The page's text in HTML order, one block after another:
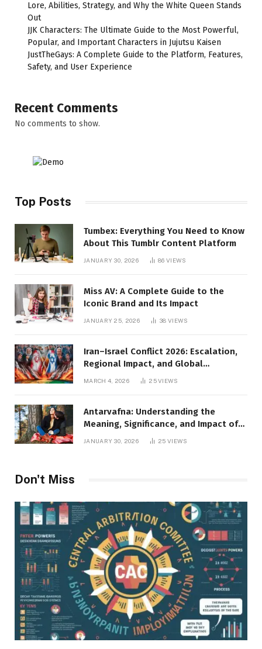
Lore, Abilities, Strategy, and Why the White Queen Stands
Out
JJK Characters: The Ultimate Guide to the Most Powerful,
Popular, and Important Characters in Jujutsu Kaisen
JustTheGays: A Complete Guide to the Platform, Features,
Safety, and User Experience
Recent Comments
No comments to show.
Top Posts
Tumbex: Everything You Need to Know
About This Tumblr Content Platform
JANUARY 30, 2026 86VIEWS
Miss AV: A Complete Guide to the
Iconic Brand and Its Impact
JANUARY 25, 2026 38VIEWS
Iran–Israel Conflict 2026: Escalation,
Regional Impact, and Global
Repercussions
MARCH 4, 2026 25VIEWS
Antarvafna: Understanding the
Meaning, Significance, and Impact of
JANUARY 30, 2026 25VIEWS
Don't Miss